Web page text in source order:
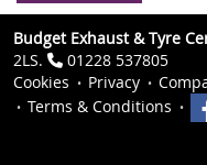
Budget Exhaust & Tyre
2LS.
01228 537805
Cookies
Privacy
Terms & Conditions